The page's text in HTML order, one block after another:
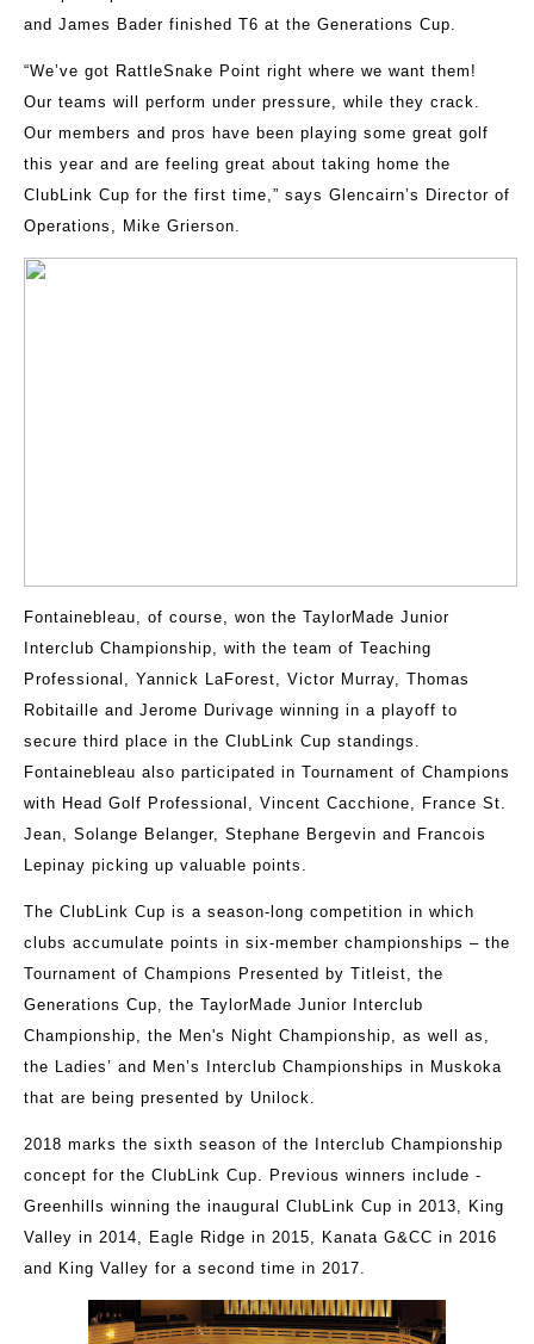
and James Bader finished T6 at the Generations Cup.
“We’ve got RattleSnake Point right where we want them!
Our teams will perform under pressure, while they crack.
Our members and pros have been playing some great golf
this year and are feeling great about taking home the
ClubLink Cup for the first time,” says Glencairn’s Director of
Operations, Mike Grierson.
Fontainebleau, of course, won the TaylorMade Junior
Interclub Championship, with the team of Teaching
Professional, Yannick LaForest, Victor Murray, Thomas
Robitaille and Jerome Durivage winning in a playoff to
secure third place in the ClubLink Cup standings.
Fontainebleau also participated in Tournament of Champions
with Head Golf Professional, Vincent Cacchione, France St.
Jean, Solange Belanger, Stephane Bergevin and Francois
Lepinay picking up valuable points.
The ClubLink Cup is a season-long competition in which
clubs accumulate points in six-member championships – the
Tournament of Champions Presented by Titleist, the
Generations Cup, the TaylorMade Junior Interclub
Championship, the Men's Night Championship, as well as,
the Ladies’ and Men’s Interclub Championships in Muskoka
that are being presented by Unilock.
2018 marks the sixth season of the Interclub Championship
concept for the ClubLink Cup. Previous winners include -
Greenhills winning the inaugural ClubLink Cup in 2013, King
Valley in 2014, Eagle Ridge in 2015, Kanata G&CC in 2016
and King Valley for a second time in 2017.